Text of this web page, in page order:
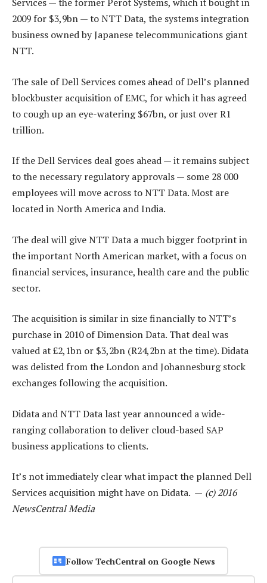
2009 for $3,9bn — to NTT Data, the systems integration
business owned by Japanese telecommunications giant
NTT.
The sale of Dell Services comes ahead of Dell’s planned
blockbuster acquisition of EMC, for which it has agreed
to cough up an eye-watering $67bn, or just over R1
trillion.
If the Dell Services deal goes ahead — it remains subject
to the necessary regulatory approvals — some 28 000
employees will move across to NTT Data. Most are
located in North America and India.
The deal will give NTT Data a much bigger footprint in
the important North American market, with a focus on
financial services, insurance, health care and the public
sector.
The acquisition is similar in size financially to NTT’s
purchase in 2010 of Dimension Data. That deal was
valued at £2,1bn or $3,2bn (R24,2bn at the time). Didata
was delisted from the London and Johannesburg stock
exchanges following the acquisition.
Didata and NTT Data last year announced a wide-
ranging collaboration to deliver cloud-based SAP
business applications to clients.
It’s not immediately clear what impact the planned Dell
Services acquisition might have on Didata. — (c) 2016
NewsCentral Media
Follow TechCentral on Google News